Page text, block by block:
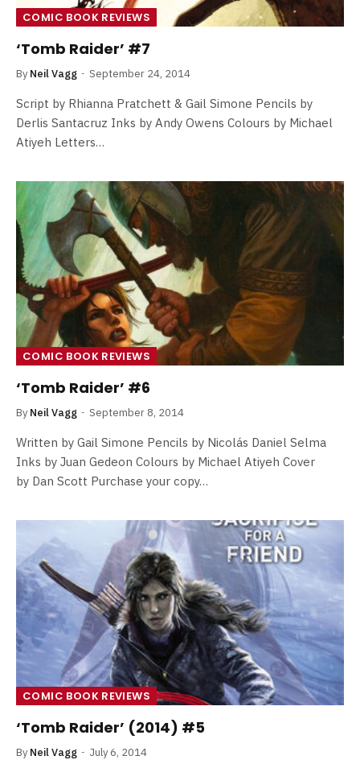
COMIC BOOK REVIEWS
‘Tomb Raider’ #7
By Neil Vagg September 24, 2014
Script by Rhianna Pratchett & Gail Simone Pencils by
Derlis Santacruz Inks by Andy Owens Colours by Michael
Atiyeh Letters…
COMIC BOOK REVIEWS
‘Tomb Raider’ #6
By Neil Vagg September 8, 2014
Written by Gail Simone Pencils by Nicolás Daniel Selma
Inks by Juan Gedeon Colours by Michael Atiyeh Cover
by Dan Scott Purchase your copy…
COMIC BOOK REVIEWS
‘Tomb Raider’ (2014) #5
By Neil Vagg July 6, 2014